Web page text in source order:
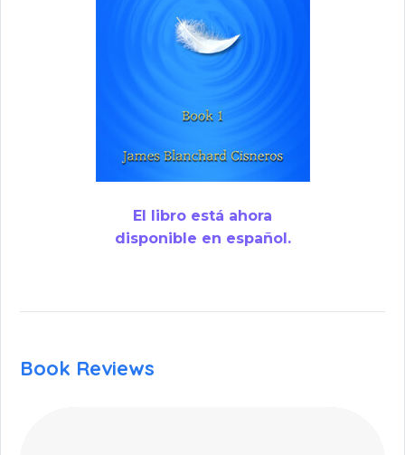
El libro está ahora
disponible en español.
Book Reviews